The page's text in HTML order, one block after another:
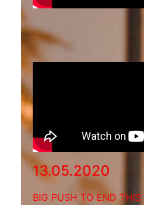
13.05.2020
BIG PUSH TO END THIS